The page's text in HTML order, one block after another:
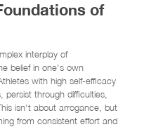
of
interplay of
belief in one's own
with high self-efficacy
through difficulties,
isn't about arrogance, but
from consistent effort and